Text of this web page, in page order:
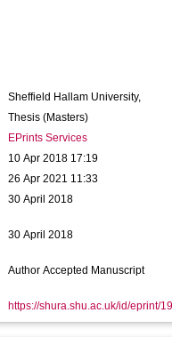
Sheffield Hallam University,
Thesis (Masters)
EPrints Services
10 Apr 2018 17:19
26 Apr 2021 11:33
30 April 2018
30 April 2018
Author Accepted Manuscript
https://shura.shu.ac.uk/id/eprint/